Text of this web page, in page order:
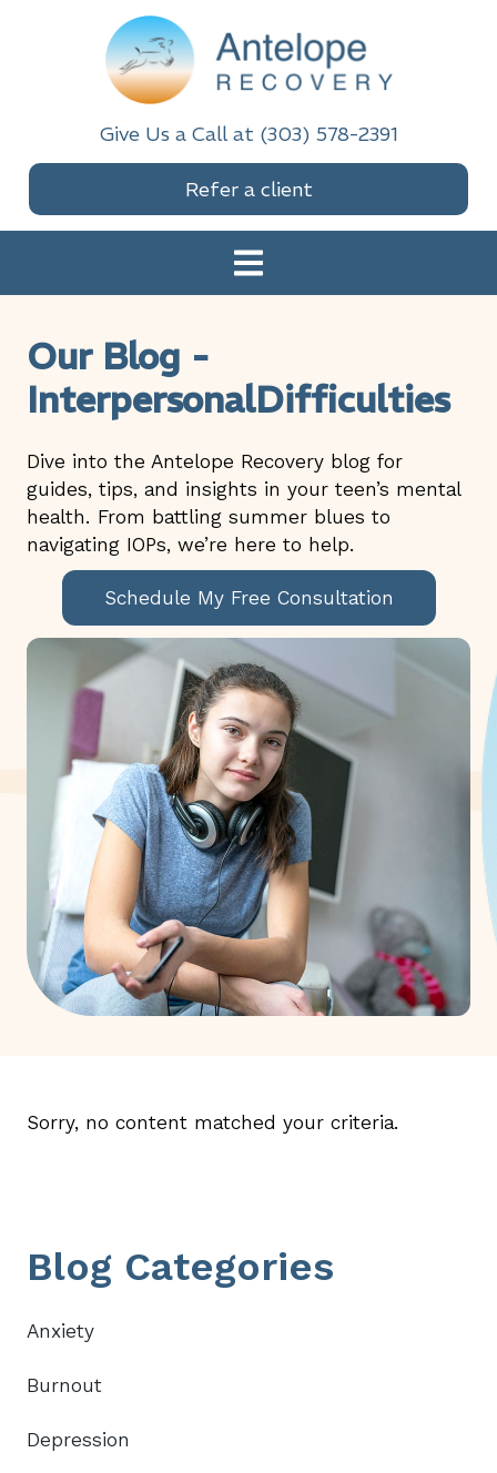
Antelope Recovery
Give Us a Call at (303) 578-2391
Refer a client
Our Blog -
InterpersonalDifficulties
Dive into the Antelope Recovery blog for
guides, tips, and insights in your teen’s mental
health. From battling summer blues to
navigating IOPs, we’re here to help.
Schedule My Free Consultation
Sorry, no content matched your criteria.
Primary
Sidebar
Blog Categories
Anxiety
Burnout
Depression